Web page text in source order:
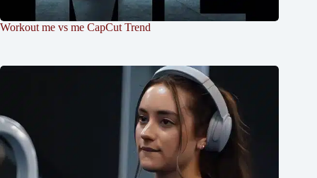
Workout me vs me CapCut Trend